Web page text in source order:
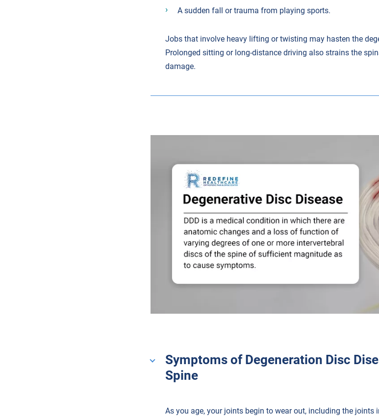
A sudden fall or trauma from playing sports.
Jobs that involve heavy lifting or twisting may hasten the
Prolonged sitting or long-distance driving also strains the
damage.
Symptoms of Degeneration Disc
Spine
As you age, your joints begin to wear out, including the joints